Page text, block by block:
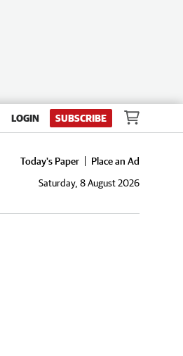
LOGIN SUBSCRIBE
Today's Paper
Place an Ad
Saturday, 8 August 2026